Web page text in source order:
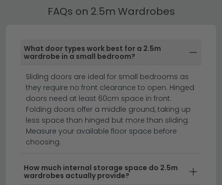
Browse our full Wardrobe collection
or dive straight into
Dakar 2 range to find your perfect fit.
Find your perfect fit with our 2.5m Wardrobes
available in widths from 80cm to 300cm+. Use the
to suit your bedroom layout.
sliding wardrobes
corner wardrobes
chest of drawers
A 2.5 m wardrobe offers the ultimate in bedroom
storage, perfect for couples or anyone who needs
serious hanging and shelving space.Whether you're
looking for a wardrobe 2.5 m wide in modern white,
collection combines style with functionality. These
generous sizes provide ample room for seasonal
FAQs on 2.5m Wardrobes
What door types work best for a 2.5m
wardrobe in a small bedroom?
Sliding doors are ideal for small bedrooms as
they require no front clearance to open. Hinged
doors need at least 60cm space in front.
Folding doors offer a middle ground, taking up
less space than hinged but more than sliding.
Measure your available floor space before
choosing.
How much internal storage space do 2.5m
wardrobes actually provide?